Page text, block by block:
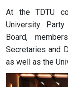
At the TDTU
University
Board,
Secretaries and
as well as the